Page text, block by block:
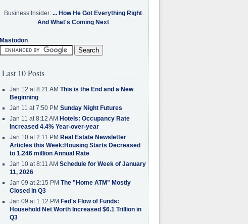
Business Insider: ... How He Got Everything Right
And What's Coming Next
Mastodon
Last 10 Posts
Jan 12 at 8:21 AM This is the End and a New
Beginning
Jan 11 at 7:50 PM Sunday Night Futures
Jan 11 at 8:12 AM Hotels: Occupancy Rate
Increased 4.4% Year-over-year
Jan 10 at 2:11 PM Real Estate Newsletter
Articles this Week:Housing Starts Decreased
to 1.246 million Annual Rate
Jan 10 at 8:11 AM Schedule for Week of January
11, 2026
Jan 09 at 2:15 PM The "Home ATM" Mostly
Closed in Q3
Jan 09 at 1:12 PM Fed's Flow of Funds:
Household Net Worth Increased $6.1 Trillion in
Q3